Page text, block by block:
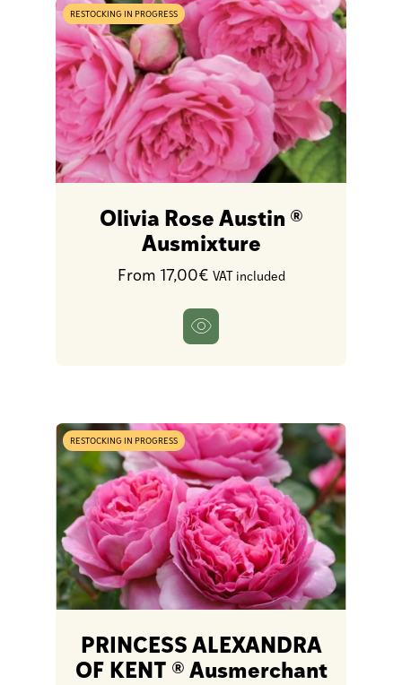
RESTOCKING IN PROGRESS
Olivia Rose Austin ®
Ausmixture
From 17,00€ VAT included
RESTOCKING IN PROGRESS
PRINCESS ALEXANDRA
OF KENT ® Ausmerchant